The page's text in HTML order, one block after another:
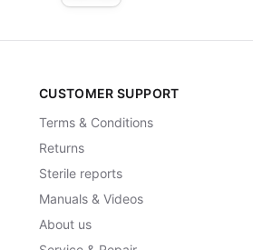
CUSTOMER SUPPORT
Terms & Conditions
Returns
Sterile reports
Manuals & Videos
About us